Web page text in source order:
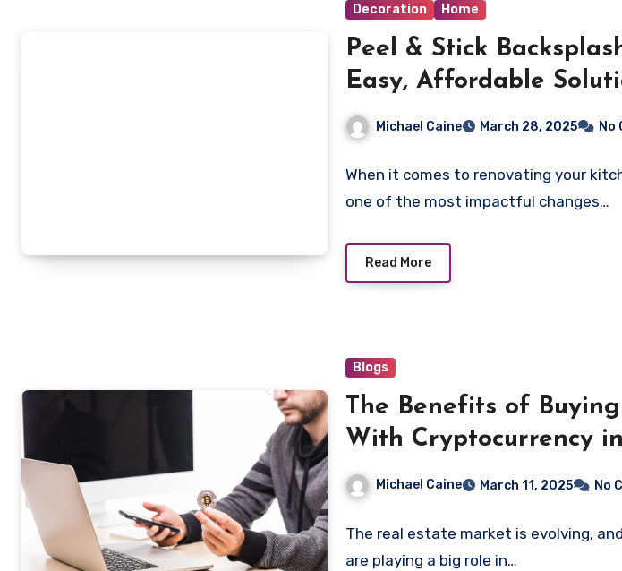
Decoration Home
Peel & Stick
Easy, Affordable
Home Makeovers
Michael Caine March 28, 2025 No
When it comes to renovating your
one of the most impactful changes…
Read More
Blogs
The Benefits of
With Cryptocurrency
Modern Market
Michael Caine March 11, 2025 No
The real estate market is evolving,
are playing a big role in…